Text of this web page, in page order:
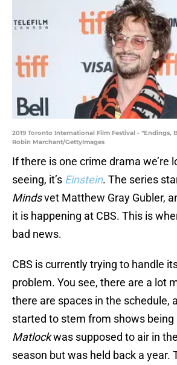
2019 Toronto International Film Festival - "Endings,
Robin Marchant/GettyImages
If there is one crime drama we’re
seeing, it’s Einstein. The series
Mindsvet Matthew Gray Gubler,
it is happening at CBS. This is
bad news.
CBS is currently trying to handle
problem. You see, there are a lot
there are spaces in the schedule,
started to stem from shows being
Matlockwas supposed to air in
season but was held back a year.